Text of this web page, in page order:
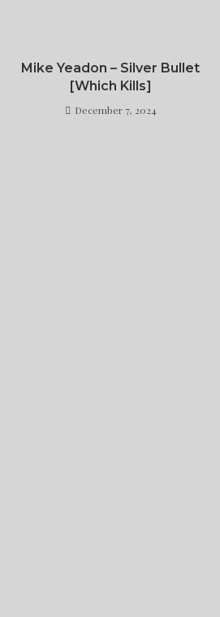
Mike Yeadon – Silver Bullet
[Which Kills]
December 7, 2024